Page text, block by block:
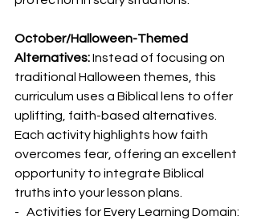
October/Halloween-Themed
Alternatives: Instead of focusing on
traditional Halloween themes, this
curriculum uses a Biblical lens to offer
uplifting, faith-based alternatives.
Each activity highlights how faith
overcomes fear, offering an excellent
opportunity to integrate Biblical
truths into your lesson plans.
-   Activities for Every Learning Domain: